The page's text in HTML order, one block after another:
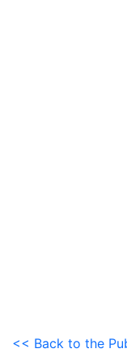
<< Back to the